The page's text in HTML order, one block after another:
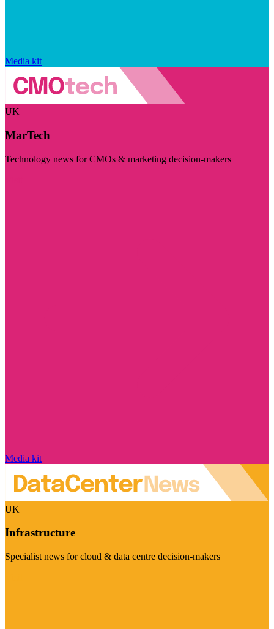
Media kit
UK
MarTech
Technology news for CMOs & marketing decision-makers
Media kit
UK
Infrastructure
Specialist news for cloud & data centre decision-makers